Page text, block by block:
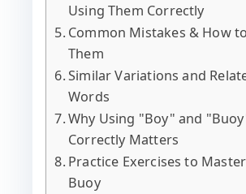
Using Them Correctly
Common Mistakes & How
Them
Similar Variations and
Words
Why Using "Boy" and
Correctly Matters
Practice Exercises to
Buoy